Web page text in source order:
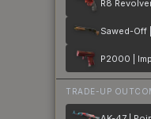
P2000 |
TRADE-UP